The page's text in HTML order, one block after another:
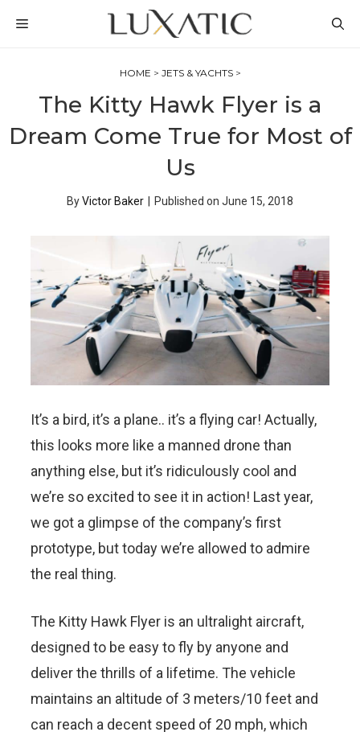
MENU
HOME > JETS & YACHTS>
The Kitty Hawk Flyer is a
Dream Come True for Most of
Us
ByVictor Baker Published on June 15, 2018
It’s a bird, it’s a plane.. it’s a flying car! Actually,
this looks more like a manned drone than
anything else, but it’s ridiculously cool and
we’re so excited to see it in action! Last year,
we got a glimpse of the company’s first
prototype, but today we’re allowed to admire
the real thing.
The Kitty Hawk Flyer is an ultralight aircraft,
designed to be easy to fly by anyone and
deliver the thrills of a lifetime. The vehicle
maintains an altitude of 3 meters/10 feet and
can reach a decent speed of 20 mph, which